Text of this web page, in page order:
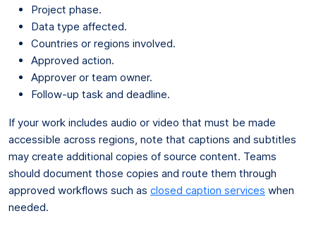
Project phase.
Data type affected.
Countries or regions involved.
Approved action.
Approver or team owner.
Follow-up task and deadline.
If your work includes audio or video that must be made
accessible across regions, note that captions and subtitles
may create additional copies of source content. Teams
should document those copies and route them through
approved workflows such as closed caption services when
needed.